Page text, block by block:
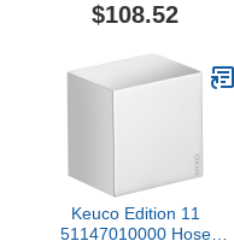
$108.52
Keuco Edition 11
51147010000 Hose